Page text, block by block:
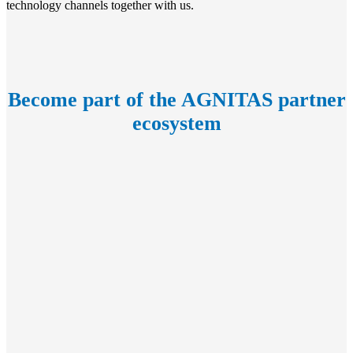
technology channels together with us.
Become part of the AGNITAS partner
ecosystem